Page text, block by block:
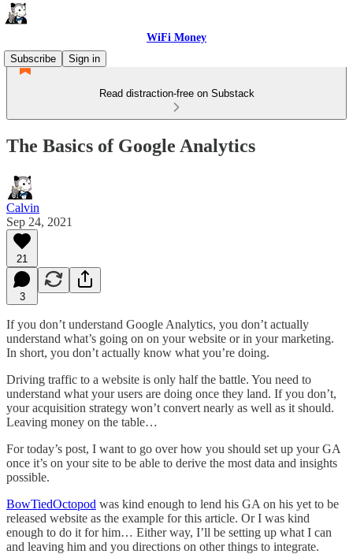
WiFi Money
Subscribe
Sign in
Read distraction-free on Substack
The Basics of Google Analytics
Calvin
Sep 24, 2021
21
3
If you don’t understand Google Analytics, you don’t actually
understand what’s going on on your website or in your marketing.
In short, you don’t actually know what you’re doing.
Driving traffic to a website is only half the battle. You need to
understand what your users are doing once they land. If you don’t,
your acquisition strategy won’t convert nearly as well as it should.
Leaving money on the table…
For today’s post, I want to go over how you should set up your GA
once it’s on your site to be able to derive the most data and insights
possible.
BowTiedOctopod was kind enough to lend his GA on his yet to be
released website as the example for this article. Or I was kind
enough to do it for him… Either way, I’ll be setting up what I can
and leaving him and you directions on other things to integrate.